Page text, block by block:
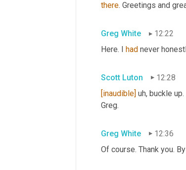
there. Greetings and
Greg White
12:22
Here. I had never
Scott Luton
12:28
[inaudible] uh, buckle
Greg.
Greg White
12:36
Of course. Thank you.